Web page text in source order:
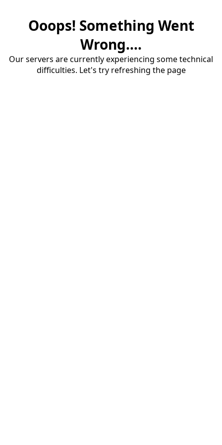
Ooops! Something Went
Wrong....
Our servers are currently experiencing some technical
difficulties. Let's try refreshing the page